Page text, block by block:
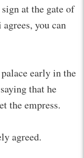
at the gate of
you can
early in the
that he
the empress.
agreed.